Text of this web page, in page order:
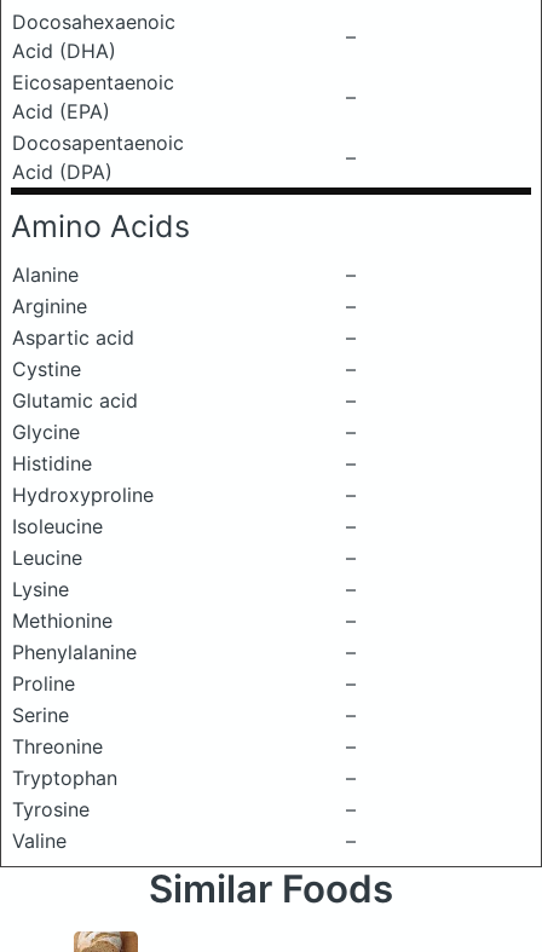
Docosahexaenoic
Acid (DHA)
–
Eicosapentaenoic
Acid (EPA)
–
Docosapentaenoic
Acid (DPA)
–
Amino Acids
Alanine
–
Arginine
–
Aspartic acid
–
Cystine
–
Glutamic acid
–
Glycine
–
Histidine
–
Hydroxyproline
–
Isoleucine
–
Leucine
–
Lysine
–
Methionine
–
Phenylalanine
–
Proline
–
Serine
–
Threonine
–
Tryptophan
–
Tyrosine
–
Valine
–
Similar Foods